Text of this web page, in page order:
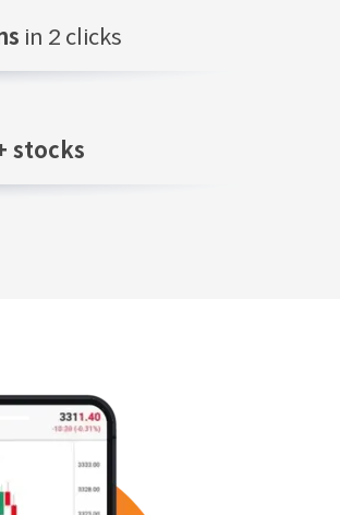
in 2 clicks
stocks